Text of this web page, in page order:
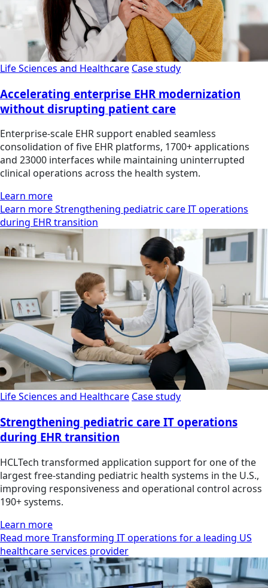
Life Sciences and Healthcare Case study
Accelerating enterprise EHR modernization
without disrupting patient care
Enterprise-scale EHR support enabled seamless
consolidation of five EHR platforms, 1700+ applications
and 23000 interfaces while maintaining uninterrupted
clinical operations across the health system.
Learn more
Learn more Strengthening pediatric care IT operations
during EHR transition
Life Sciences and Healthcare Case study
Strengthening pediatric care IT operations
during EHR transition
HCLTech transformed application support for one of the
largest free-standing pediatric health systems in the U.S.,
improving responsiveness and operational control across
190+ systems.
Learn more
Read more Transforming IT operations for a leading US
healthcare services provider